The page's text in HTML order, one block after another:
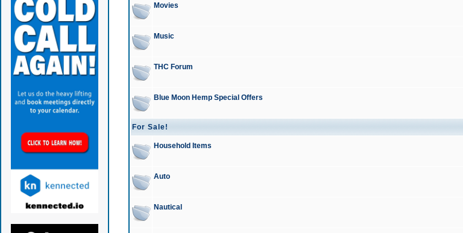
Movies
Music
THC Forum
Blue Moon Hemp Special Offers
For Sale!
Household Items
Auto
Nautical